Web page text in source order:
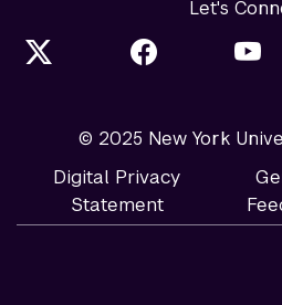
Let's
© 2025 New York
Digital Privacy
Statement